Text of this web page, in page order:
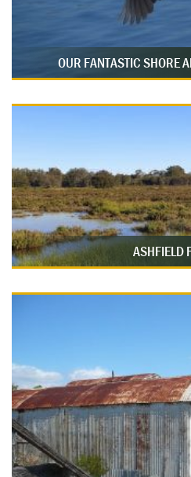
OUR FANTASTIC SHORE
ASHFIELD